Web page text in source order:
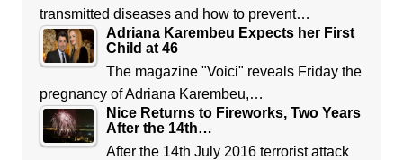
transmitted diseases and how to prevent…
Adriana Karembeu Expects her First
Child at 46
The magazine "Voici" reveals Friday the
pregnancy of Adriana Karembeu,…
Nice Returns to Fireworks, Two Years
After the 14th…
After the 14th July 2016 terrorist attack